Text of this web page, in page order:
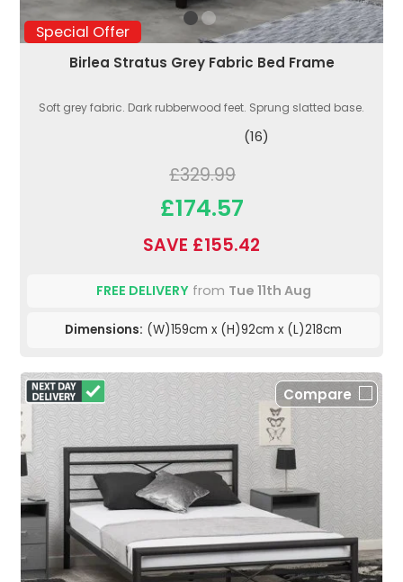
Special Offer
Birlea Stratus Grey Fabric Bed Frame
Soft grey fabric. Dark rubberwood feet. Sprung slatted base.
(16)
£329.99
£174.57
SAVE £155.42
FREE DELIVERYfrom Tue 11th Aug
Dimensions: (W)159cm x (H)92cm x (L)218cm
Compare